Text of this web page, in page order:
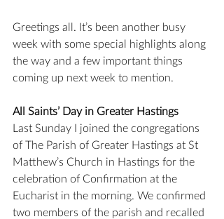
Greetings all. It’s been another busy
week with some special highlights along
the way and a few important things
coming up next week to mention.
All Saints’ Day in Greater Hastings
Last Sunday I joined the congregations
of The Parish of Greater Hastings at St
Matthew’s Church in Hastings for the
celebration of Confirmation at the
Eucharist in the morning. We confirmed
two members of the parish and recalled